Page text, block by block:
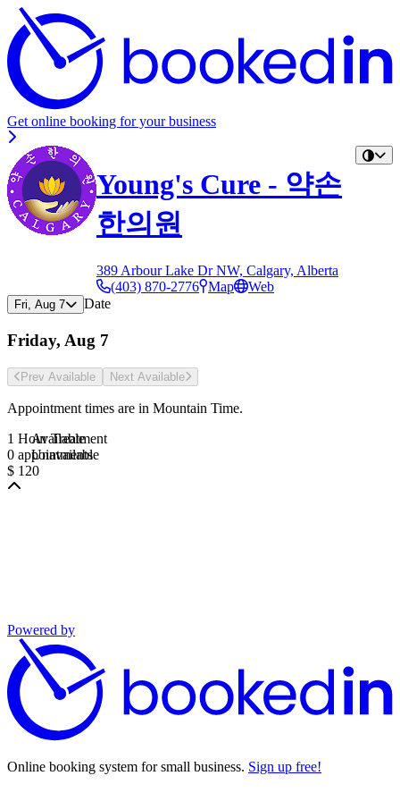
Get online booking for your business
Young's Cure - 약손
한의원
389 Arbour Lake Dr NW, Calgary, Alberta
(403) 870-2776 Map Web
Fri, Aug 7 Date
Friday, Aug 7
Prev Available Next Available
Appointment times are in Mountain Time.
1 Hour Treatment
0 appointments
$ 120
Available
Unavailable
Powered by
Online booking system for small business. Sign up free!